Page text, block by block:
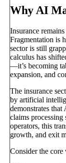
Why AI
Insurance
Fragmentation is
sector is still
calculus has
—it’s becoming
expansion, and
The insurance
by artificial
demonstrates
claims processing
operators, this
growth, and exit
Consider the core